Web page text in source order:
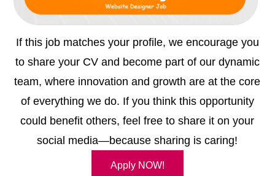
If this job matches your profile, we encourage you
to share your CV and become part of our dynamic
team, where innovation and growth are at the core
of everything we do. If you think this opportunity
could benefit others, feel free to share it on your
social media—because sharing is caring!
Apply NOW!